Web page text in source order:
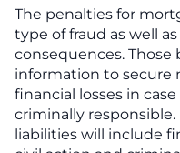
The penalties for
type of fraud as well
consequences. Those
information to secure
financial losses in
criminally responsible.
liabilities will include